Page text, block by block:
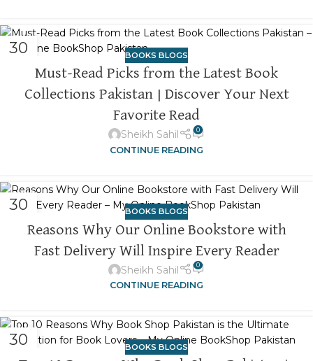
30 BOOKS BLOGS
Must-Read Picks from the Latest Book
Collections Pakistan | Discover Your Next
Favorite Read
Sheikh Sahil 0
CONTINUE READING
30 BOOKS BLOGS
Reasons Why Our Online Bookstore with
Fast Delivery Will Inspire Every Reader
Sheikh Sahil 0
CONTINUE READING
30 BOOKS BLOGS